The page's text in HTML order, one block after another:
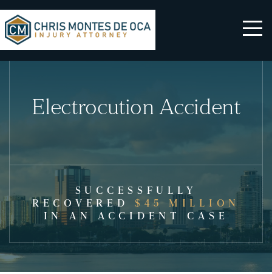
Electrocution Accident
SUCCESSFULLY
RECOVERED $45 MILLION
IN AN ACCIDENT CASE